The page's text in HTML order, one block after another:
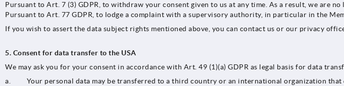
Pursuant to Art. 7 (3) GDPR, to withdraw your consent given to us at any time. As a result, we are
Pursuant to Art. 77 GDPR, to lodge a complaint with a supervisory authority, in particular in the
If you wish to assert the data subject rights mentioned above, you can contact us or our privacy
5. Consent for data transfer to the USA
We may ask you for your consent in accordance with Art. 49 (1)(a) GDPR as legal basis for data
a. Your personal data may be transferred to a third country or an international organization that